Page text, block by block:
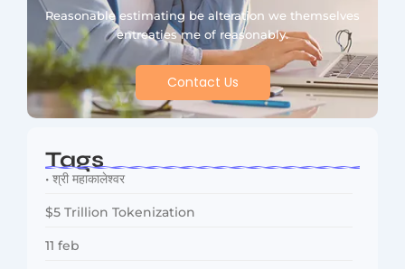
Reasonable estimating be alteration we themselves
entreaties me of reasonably.
Contact Us
Tags
• श्री महाकालेश्वर
$5 Trillion Tokenization
11 feb